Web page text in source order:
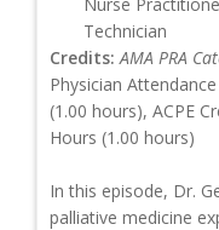
Technician
Credits: AMA PRA
Physician
(1.00 hours), ACPE
Hours (1.00 hours)
In this episode, Dr.
palliative medicine